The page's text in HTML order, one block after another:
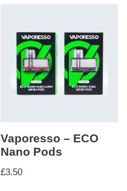
Vaporesso – ECO
Nano Pods
£3.50